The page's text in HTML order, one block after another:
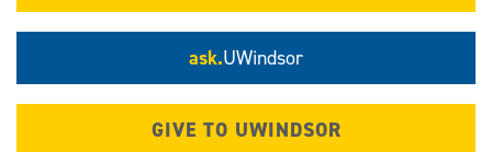
ask.UWindsor
GIVE TO UWINDSOR